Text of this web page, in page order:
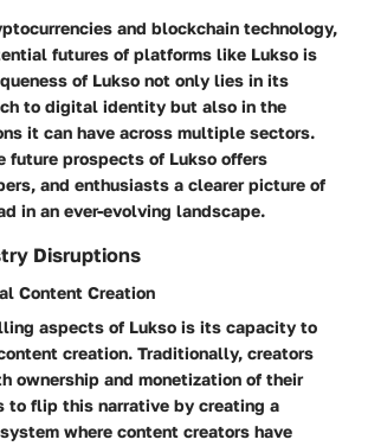
and blockchain technology,
futures of platforms like Lukso is
of Lukso not only lies in its
to digital identity but also in the
it can have across multiple sectors.
future prospects of Lukso offers
and enthusiasts a clearer picture of
in an ever-evolving landscape.
Disruptions
Content Creation
aspects of Lukso is its capacity to
creation. Traditionally, creators
ownership and monetization of their
to flip this narrative by creating a
where content creators have